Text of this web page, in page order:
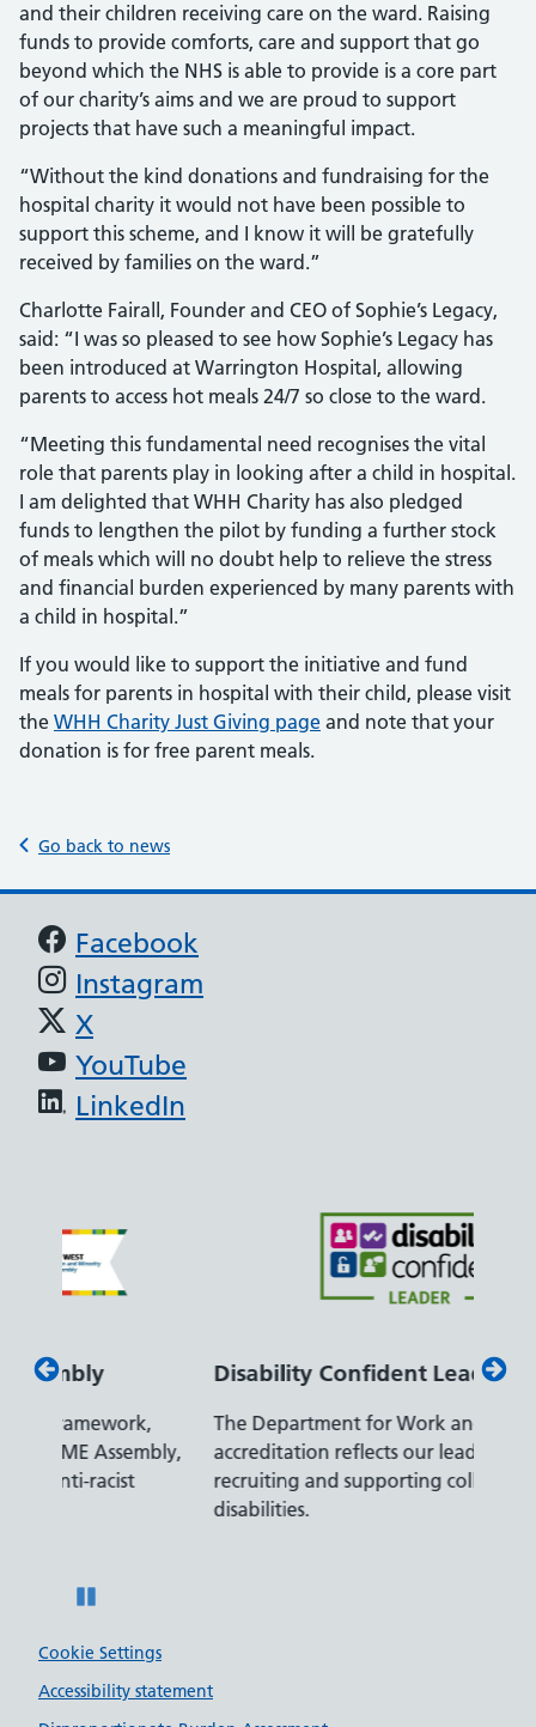
and their children receiving care on the ward. Raising
funds to provide comforts, care and support that go
beyond which the NHS is able to provide is a core part
of our charity’s aims and we are proud to support
projects that have such a meaningful impact.
“Without the kind donations and fundraising for the
hospital charity it would not have been possible to
support this scheme, and I know it will be gratefully
received by families on the ward.”
Charlotte Fairall, Founder and CEO of Sophie’s Legacy,
said: “I was so pleased to see how Sophie’s Legacy has
been introduced at Warrington Hospital, allowing
parents to access hot meals 24/7 so close to the ward.
“Meeting this fundamental need recognises the vital
role that parents play in looking after a child in hospital.
I am delighted that WHH Charity has also pledged
funds to lengthen the pilot by funding a further stock
of meals which will no doubt help to relieve the stress
and financial burden experienced by many parents with
a child in hospital.”
If you would like to support the initiative and fund
meals for parents in hospital with their child, please visit
the WHH Charity Just Giving page and note that your
donation is for free parent meals.
Go back to news
Support links
Facebook
Instagram
X
YouTube
LinkedIn
Disability Confident Leader
The Department for Work and Pensions
accreditation reflects our leading approach to
recruiting and supporting colleagues with
Cookie Settings
Accessibility statement